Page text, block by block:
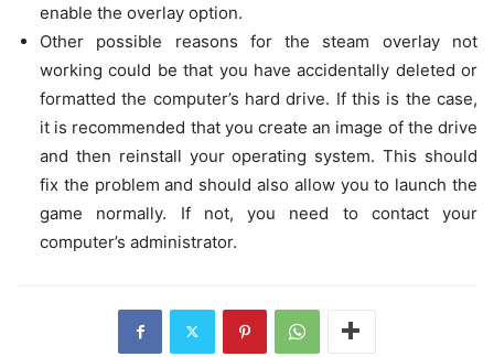
enable the overlay option.
Other possible reasons for the steam overlay not
working could be that you have accidentally deleted or
formatted the computer’s hard drive. If this is the case,
it is recommended that you create an image of the drive
and then reinstall your operating system. This should
fix the problem and should also allow you to launch the
game normally. If not, you need to contact your
computer’s administrator.